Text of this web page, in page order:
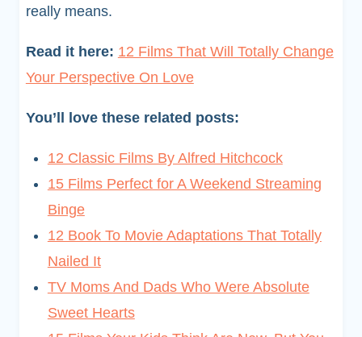
really means.
Read it here: 12 Films That Will Totally Change
Your Perspective On Love
You’ll love these related posts:
12 Classic Films By Alfred Hitchcock
15 Films Perfect for A Weekend Streaming
Binge
12 Book To Movie Adaptations That Totally
Nailed It
TV Moms And Dads Who Were Absolute
Sweet Hearts